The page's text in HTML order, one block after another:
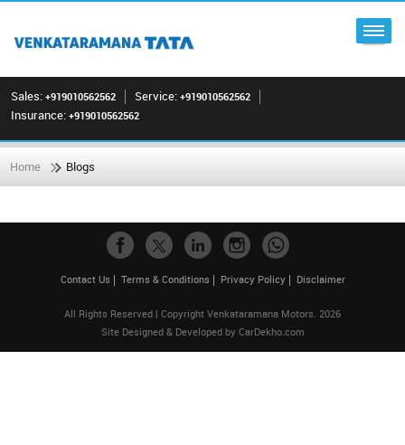
Sales: +919010562562 Service: +919010562562
Insurance: +919010562562
Home Blogs
Contact Us Terms & Conditions Privacy Policy Disclaimer
All Rights Reserved | Copyright Venkataramana Motors. 2026
Site Designed & Developed by CarDekho.com